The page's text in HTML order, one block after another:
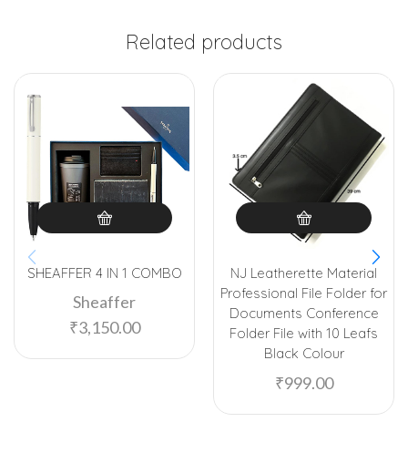
Related products
SHEAFFER 4 IN 1 COMBO
Sheaffer
₹3,150.00
NJ Leatherette Material
Professional File Folder for
Documents Conference
Folder File with 10 Leafs
Black Colour
₹999.00